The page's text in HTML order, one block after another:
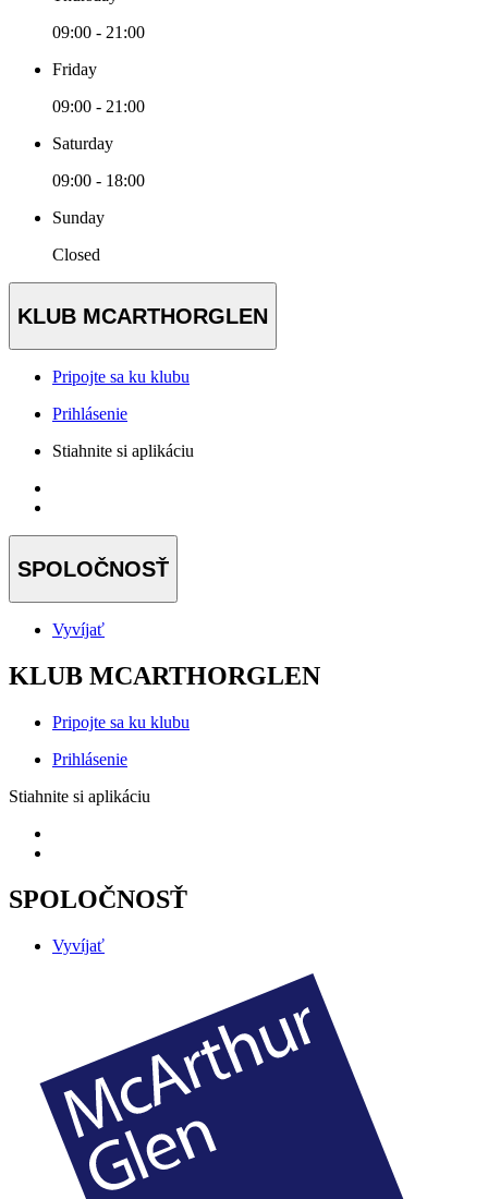
09:00 - 21:00
Friday
09:00 - 21:00
Saturday
09:00 - 18:00
Sunday
Closed
KLUB MCARTHORGLEN
Pripojte sa ku klubu
Prihlásenie
Stiahnite si aplikáciu
SPOLOČNOSŤ
Vyvíjať
KLUB MCARTHORGLEN
Pripojte sa ku klubu
Prihlásenie
Stiahnite si aplikáciu
SPOLOČNOSŤ
Vyvíjať